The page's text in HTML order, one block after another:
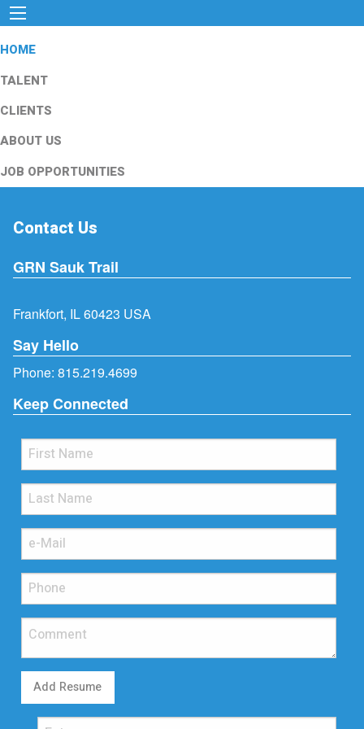
HOME
TALENT
CLIENTS
ABOUT US
JOB OPPORTUNITIES
Contact Us
GRN Sauk Trail
Frankfort, IL 60423 USA
Say Hello
Phone: 815.219.4699
Keep Connected
Add Resume